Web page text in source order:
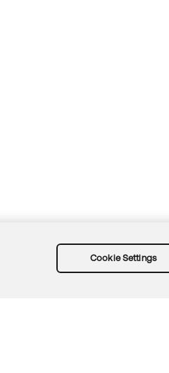
Cookie Settings